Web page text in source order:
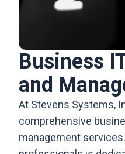
Business
and
At Stevens Systems,
comprehensive
management